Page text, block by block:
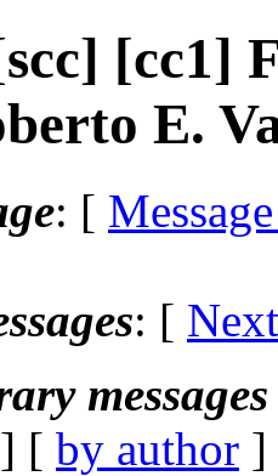
[cc1]
E.
: [
: [
] [ by author